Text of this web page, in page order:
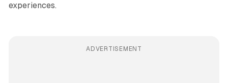
experiences.
ADVERTISEMENT